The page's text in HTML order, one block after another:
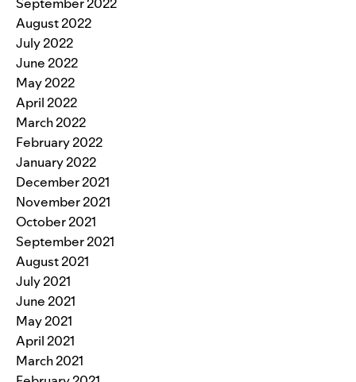
August 2022
July 2022
June 2022
May 2022
April 2022
March 2022
February 2022
January 2022
December 2021
November 2021
October 2021
September 2021
August 2021
July 2021
June 2021
May 2021
April 2021
March 2021